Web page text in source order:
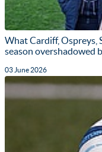
What Cardiff, Ospreys,
season overshadowed
03 June 2026